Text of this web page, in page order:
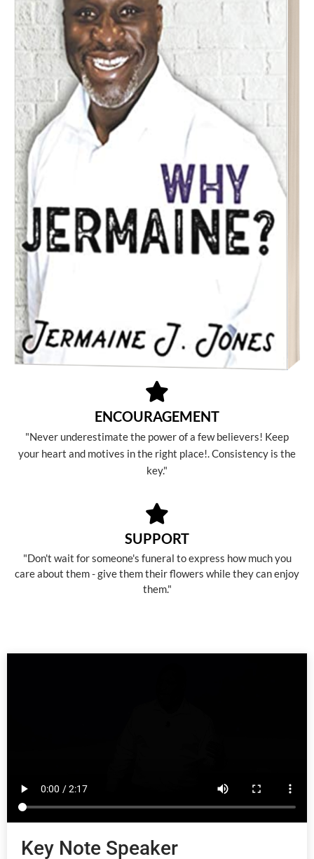
ENCOURAGEMENT
"Never underestimate the power of a few believers! Keep
your heart and motives in the right place!. Consistency is the
key."
SUPPORT
"Don't wait for someone's funeral to express how much you
care about them - give them their flowers while they can enjoy
them."
Key Note Speaker